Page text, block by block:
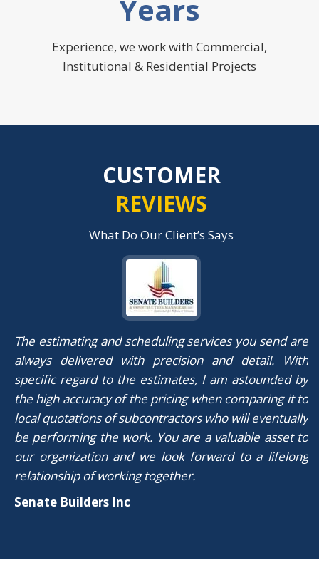
Years
Experience, we work with Commercial,
Institutional & Residential Projects
CUSTOMER
REVIEWS
What Do Our Client’s Says
The estimating and scheduling services you send are
always delivered with precision and detail. With
specific regard to the estimates, I am astounded by
the high accuracy of the pricing when comparing it to
local quotations of subcontractors who will eventually
be performing the work. You are a valuable asset to
our organization and we look forward to a lifelong
relationship of working together.
Senate Builders Inc